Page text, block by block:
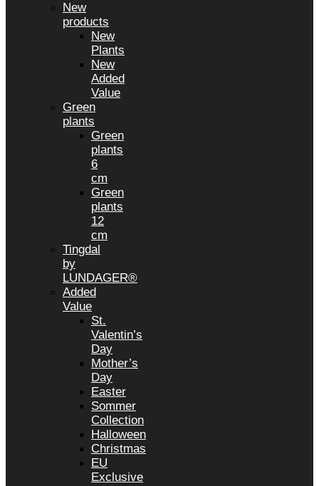
New
products
New
Plants
New
Added
Value
Green
plants
Green
plants
6
cm
Green
plants
12
cm
Tingdal
by
LUNDAGER®
Added
Value
St.
Valentin’s
Day
Mother’s
Day
Easter
Sommer
Collection
Halloween
Christmas
EU
Exclusive